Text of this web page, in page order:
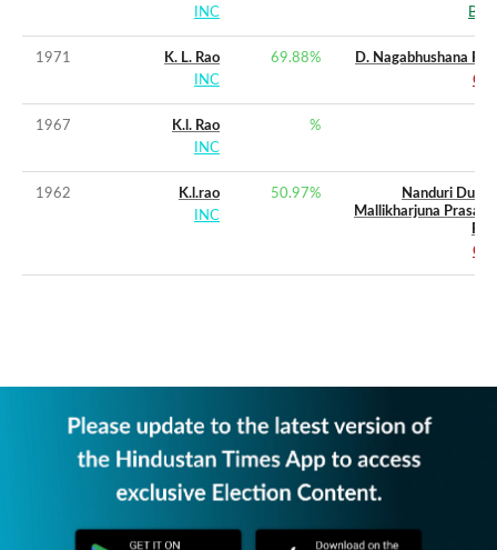
INC
BLD
1971
K. L. Rao
INC
69.88%
D. Nagabhushana Rao
CPI
1967
K.l. Rao
INC
%
1962
K.l.rao
INC
50.97%
Nanduri Durga
Mallikharjuna Prasada
Rao
CPI